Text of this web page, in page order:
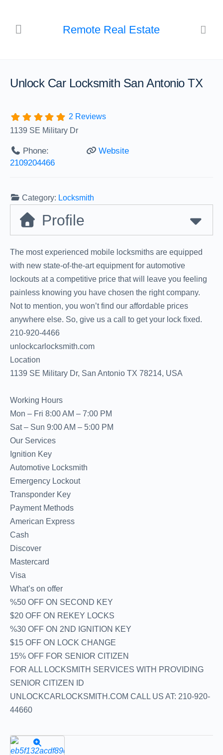
Remote Real Estate
Unlock Car Locksmith San Antonio TX
2 Reviews
1139 SE Military Dr
Phone:
2109204466
Website
Category: Locksmith
Profile
The most experienced mobile locksmiths are equipped
with new state-of-the-art equipment for automotive
lockouts at a competitive price that will leave you feeling
painless knowing you have chosen the right company.
Not to mention, you won’t find our affordable prices
anywhere else. So, give us a call to get your lock fixed.
‪‪210-920-4466‬
unlockcarlocksmith.com
Location
1139 SE Military Dr, San Antonio TX 78214, USA
Working Hours
Mon – Fri 8:00 AM – 7:00 PM
Sat – Sun 9:00 AM – 5:00 PM
Our Services
Ignition Key
Automotive Locksmith
Emergency Lockout
Transponder Key
Payment Methods
American Express
Cash
Discover
Mastercard
Visa
What’s on offer
%50 OFF ON SECOND KEY
$20 OFF ON REKEY LOCKS
%30 OFF ON 2ND IGNITION KEY
$15 OFF ON LOCK CHANGE
15% OFF FOR SENIOR CITIZEN
FOR ALL LOCKSMITH SERVICES WITH PROVIDING
SENIOR CITIZEN ID
UNLOCKCARLOCKSMITH.COM CALL US AT: 210-920-
44660